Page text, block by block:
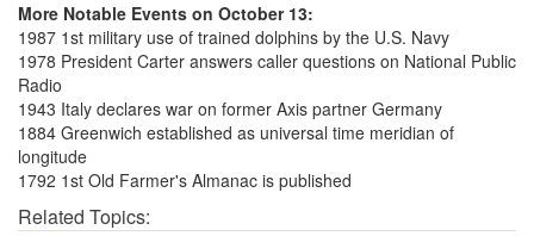
More Notable Events on October 13:
1987 1st military use of trained dolphins by the U.S. Navy
1978 President Carter answers caller questions on National Public
Radio
1943 Italy declares war on former Axis partner Germany
1884 Greenwich established as universal time meridian of
longitude
1792 1st Old Farmer's Almanac is published
Related Topics: